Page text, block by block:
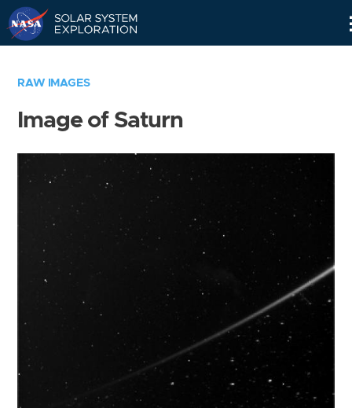
RAW IMAGES
Image of Saturn